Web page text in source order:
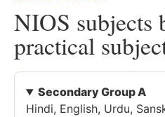
NIOS subjects
practical
Secondary Group A
Hindi, English, Urdu,